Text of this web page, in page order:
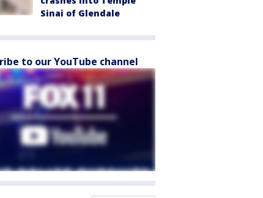
Sinai of Glendale
to our YouTube channel